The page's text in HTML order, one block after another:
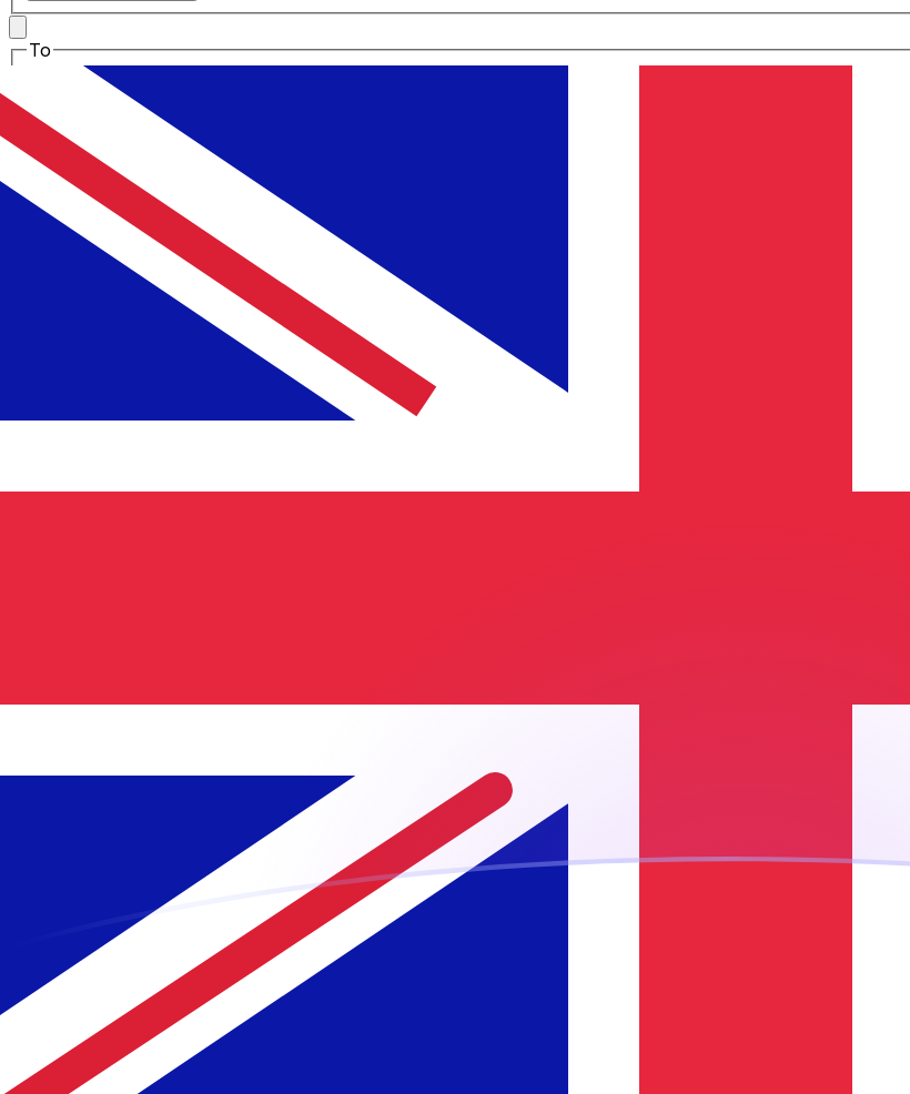
To
NLG
NLG
Dutch Guilder
2.57291696 NLG
Mid-market rate at 04:06 UTC
Speak with a currency expert today.We can beat competitor rates.
Dutch GuilderNLG
NLG
12.8646
25.7292
NLG
128.646
NLG
GBP 257.292
NLG
500
1,286.46
NLG
GBP 2,572.92
5,000 GBP 12,864.6
10,000
GBP